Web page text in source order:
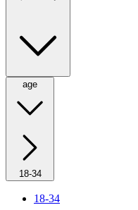
age
18-34
18-34